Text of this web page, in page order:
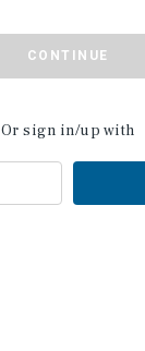
Or sign in/up with
CONTINUE